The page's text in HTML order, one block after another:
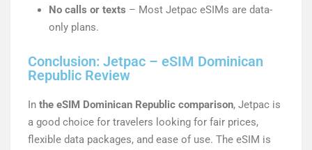
No calls or texts – Most Jetpac eSIMs are data-
only plans.
Conclusion: Jetpac – eSIM Dominican
Republic Review
In the eSIM Dominican Republic comparison, Jetpac is
a good choice for travelers looking for fair prices,
flexible data packages, and ease of use. The eSIM is